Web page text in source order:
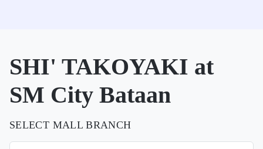
SHI' TAKOYAKI at
SM City Bataan
SELECT MALL BRANCH